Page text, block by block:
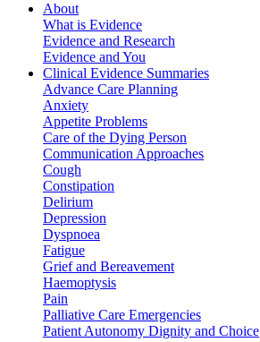
About
What is Evidence
Evidence and Research
Evidence and You
Clinical Evidence Summaries
Advance Care Planning
Anxiety
Appetite Problems
Care of the Dying Person
Communication Approaches
Cough
Constipation
Delirium
Depression
Dyspnoea
Fatigue
Grief and Bereavement
Haemoptysis
Pain
Palliative Care Emergencies
Patient Autonomy Dignity and Choice